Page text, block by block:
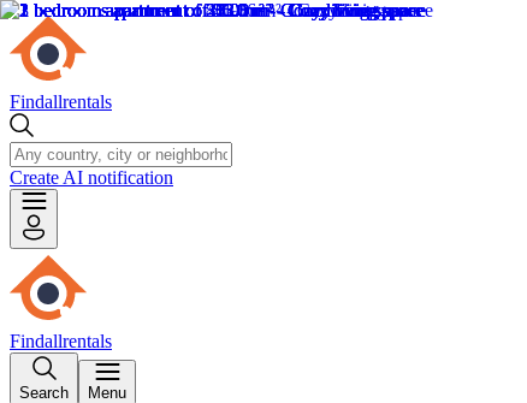
Findallrentals
Create AI notification
Findallrentals
Search Menu